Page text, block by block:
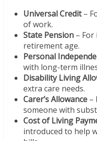
Universal Credit–
of work.
State Pension – For
retirement age.
Personal
with long-term
Disability Living
extra care needs.
Carer’s Allowance –
someone with
Cost of Living
introduced to help